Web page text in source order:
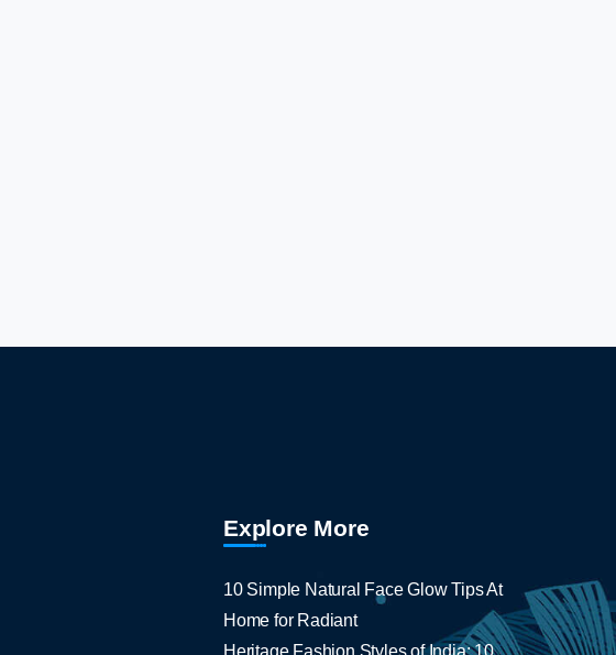
Explore More
10 Simple Natural Face Glow Tips At
Home for Radiant
Heritage Fashion Styles of India: 10